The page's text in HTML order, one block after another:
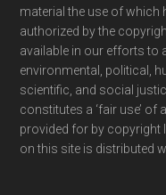
material the use of which
authorized by the
available in our efforts to
environmental, political,
scientific, and social
constitutes a ‘fair use’
provided for by copyright
on this site is distributed